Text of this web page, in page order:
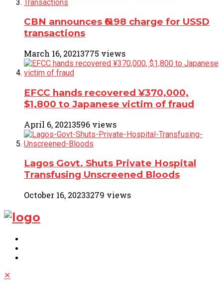
CBN announces ₦6.98 charge for USSD
transactions
March 16, 20213775 views
EFCC hands recovered ¥370,000,
$1,800 to Japanese victim of fraud
April 6, 20213596 views
Lagos Govt. Shuts Private Hospital
Transfusing Unscreened Bloods
October 16, 20233279 views
✕